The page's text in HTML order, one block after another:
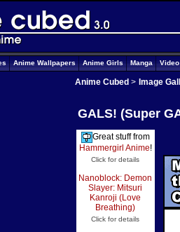
Anime Wallpapers Anime Girls Manga
Anime Cubed > Image
GALS! (Super
Great stuff from
Hammergirl Anime!
Click for details
Nanoblock: Demon
Slayer: Mitsuri
Kanroji (Love
Breathing)
Click for details